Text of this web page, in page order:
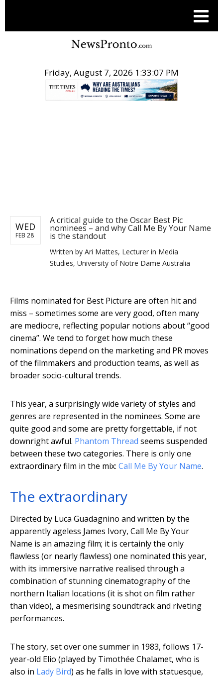
Friday, August 7, 2026 1:33:08 PM
WED
FEB 28
A critical guide to the Oscar Best Pic
nominees – and why Call Me By Your Name
is the standout
Written by Ari Mattes, Lecturer in Media
Studies, University of Notre Dame Australia
Films nominated for Best Picture are often hit and
miss – sometimes some are very good, often many
are mediocre, reflecting popular notions about “good
cinema”. We tend to forget how much these
nominations depend on the marketing and PR moves
of the filmmakers and production teams, as well as
broader socio-cultural trends.
This year, a surprisingly wide variety of styles and
genres are represented in the nominees. Some are
quite good and some are pretty forgettable, if not
downright awful. Phantom Thread seems suspended
between these two categories. There is only one
extraordinary film in the mix: Call Me By Your Name.
The extraordinary
Directed by Luca Guadagnino and written by the
apparently ageless James Ivory, Call Me By Your
Name is an amazing film; it is certainly the only
flawless (or nearly flawless) one nominated this year,
with its immersive narrative realised through a
combination of stunning cinematography of the
northern Italian locations (it is shot on film rather
than video), a mesmerising soundtrack and riveting
performances.
The story, set over one summer in 1983, follows 17-
year-old Elio (played by Timothée Chalamet, who is
also in Lady Bird) as he falls in love with statuesque,